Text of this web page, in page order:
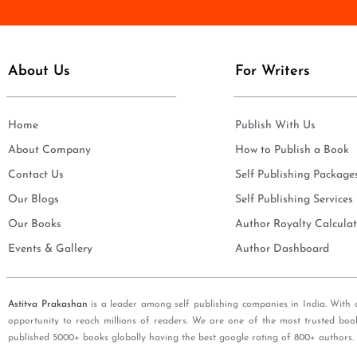
*
l
About Us
Home
About Company
Contact Us
Our Blogs
Our Books
Events & Gallery
For Writers
Publish With Us
How to Publish a Book
Self Publishing
Self Publishing Services
Author Royalty
Author Dashboard
Astitva Prakashan is a leader among self publishing companies in India.
opportunity to reach millions of readers. We are one of the most trusted
published 5000+ books globally having the best google rating of 800+